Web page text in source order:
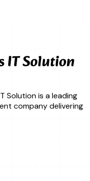
Solution is a leading
company delivering